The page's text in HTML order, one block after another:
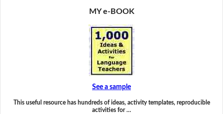
MY e-BOOK
See a sample
This useful resource has hundreds of ideas, activity templates, reproducible
activities for …